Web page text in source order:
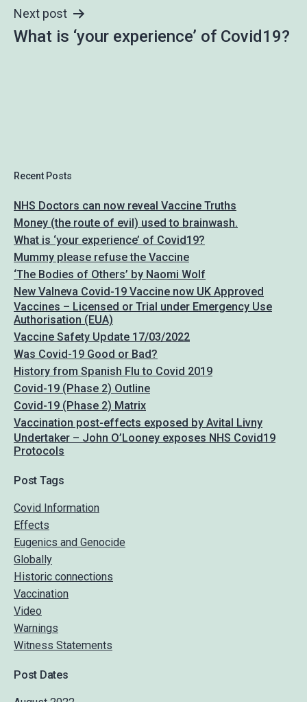
Next post
What is ‘your experience’ of Covid19?
Recent Posts
NHS Doctors can now reveal Vaccine Truths
Money (the route of evil) used to brainwash.
What is ‘your experience’ of Covid19?
Mummy please refuse the Vaccine
‘The Bodies of Others’ by Naomi Wolf
New Valneva Covid-19 Vaccine now UK Approved
Vaccines – Licensed or Trial under Emergency Use
Authorisation (EUA)
Vaccine Safety Update 17/03/2022
Was Covid-19 Good or Bad?
History from Spanish Flu to Covid 2019
Covid-19 (Phase 2) Outline
Covid-19 (Phase 2) Matrix
Vaccination post-effects exposed by Avital Livny
Undertaker – John O’Looney exposes NHS Covid19
Protocols
Post Tags
Covid Information
Effects
Eugenics and Genocide
Globally
Historic connections
Vaccination
Video
Warnings
Witness Statements
Post Dates